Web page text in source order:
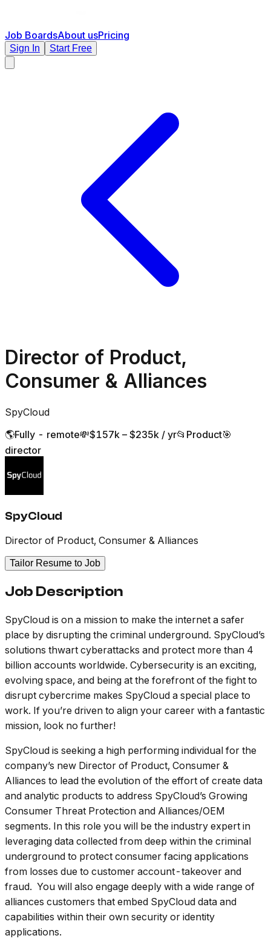
Job BoardsAbout usPricing
Sign In Start Free
Director of Product,
Consumer & Alliances
SpyCloud
🌎Fully - remote💸$157k – $235k / yr📂 Product🎯
director
SpyCloud
Director of Product, Consumer & Alliances
Tailor Resume to Job
Job Description
SpyCloud is on a mission to make the internet a safer
place by disrupting the criminal underground. SpyCloud’s
solutions thwart cyberattacks and protect more than 4
billion accounts worldwide. Cybersecurity is an exciting,
evolving space, and being at the forefront of the fight to
disrupt cybercrime makes SpyCloud a special place to
work. If you’re driven to align your career with a fantastic
mission, look no further!
SpyCloud is seeking a high performing individual for the
company’s new Director of Product, Consumer &
Alliances to lead the evolution of the effort of create data
and analytic products to address SpyCloud’s Growing
Consumer Threat Protection and Alliances/OEM
segments. In this role you will be the industry expert in
leveraging data collected from deep within the criminal
underground to protect consumer facing applications
from losses due to customer account-takeover and
fraud. You will also engage deeply with a wide range of
alliances customers that embed SpyCloud data and
capabilities within their own security or identity
applications.